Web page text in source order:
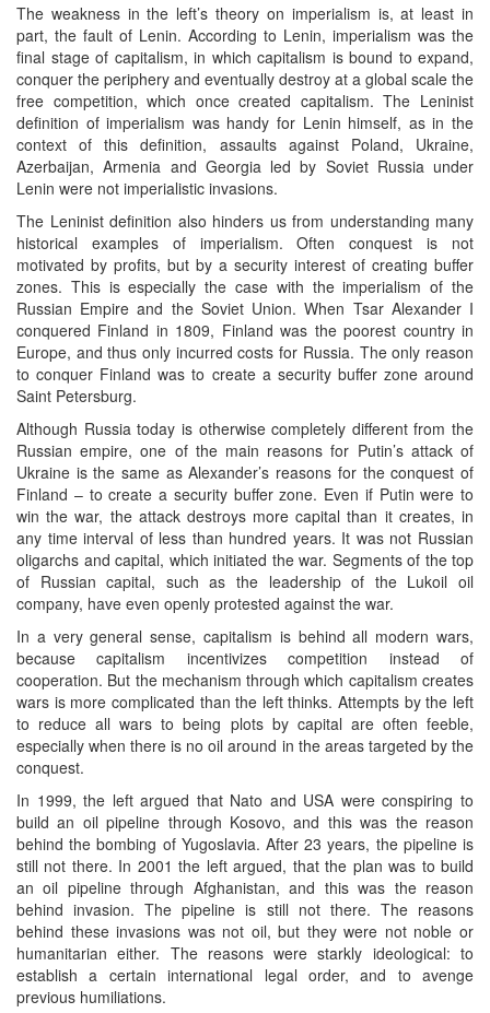
The weakness in the left’s theory on imperialism is, at least in
part, the fault of Lenin. According to Lenin, imperialism was the
final stage of capitalism, in which capitalism is bound to expand,
conquer the periphery and eventually destroy at a global scale the
free competition, which once created capitalism. The Leninist
definition of imperialism was handy for Lenin himself, as in the
context of this definition, assaults against Poland, Ukraine,
Azerbaijan, Armenia and Georgia led by Soviet Russia under
Lenin were not imperialistic invasions.
The Leninist definition also hinders us from understanding many
historical examples of imperialism. Often conquest is not
motivated by profits, but by a security interest of creating buffer
zones. This is especially the case with the imperialism of the
Russian Empire and the Soviet Union. When Tsar Alexander I
conquered Finland in 1809, Finland was the poorest country in
Europe, and thus only incurred costs for Russia. The only reason
to conquer Finland was to create a security buffer zone around
Saint Petersburg.
Although Russia today is otherwise completely different from the
Russian empire, one of the main reasons for Putin’s attack of
Ukraine is the same as Alexander’s reasons for the conquest of
Finland – to create a security buffer zone. Even if Putin were to
win the war, the attack destroys more capital than it creates, in
any time interval of less than hundred years. It was not Russian
oligarchs and capital, which initiated the war. Segments of the top
of Russian capital, such as the leadership of the Lukoil oil
company, have even openly protested against the war.
In a very general sense, capitalism is behind all modern wars,
because capitalism incentivizes competition instead of
cooperation. But the mechanism through which capitalism creates
wars is more complicated than the left thinks. Attempts by the left
to reduce all wars to being plots by capital are often feeble,
especially when there is no oil around in the areas targeted by the
conquest.
In 1999, the left argued that Nato and USA were conspiring to
build an oil pipeline through Kosovo, and this was the reason
behind the bombing of Yugoslavia. After 23 years, the pipeline is
still not there. In 2001 the left argued, that the plan was to build
an oil pipeline through Afghanistan, and this was the reason
behind invasion. The pipeline is still not there. The reasons
behind these invasions was not oil, but they were not noble or
humanitarian either. The reasons were starkly ideological: to
establish a certain international legal order, and to avenge
previous humiliations.